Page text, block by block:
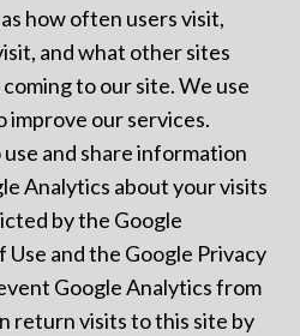
how often users visit,
and what other sites
to our site. We use
our services.
use and share information
Analytics about your visits
by the Google
Use and the Google Privacy
Google Analytics from
return visits to this site by